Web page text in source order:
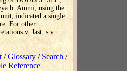
b. Ammi, using the
indicated a single
For other
v. Jast. s.v.
/Glossary/ Search/
Reference